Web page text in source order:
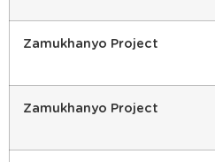
Zamukhanyo Project
Zamukhanyo Project